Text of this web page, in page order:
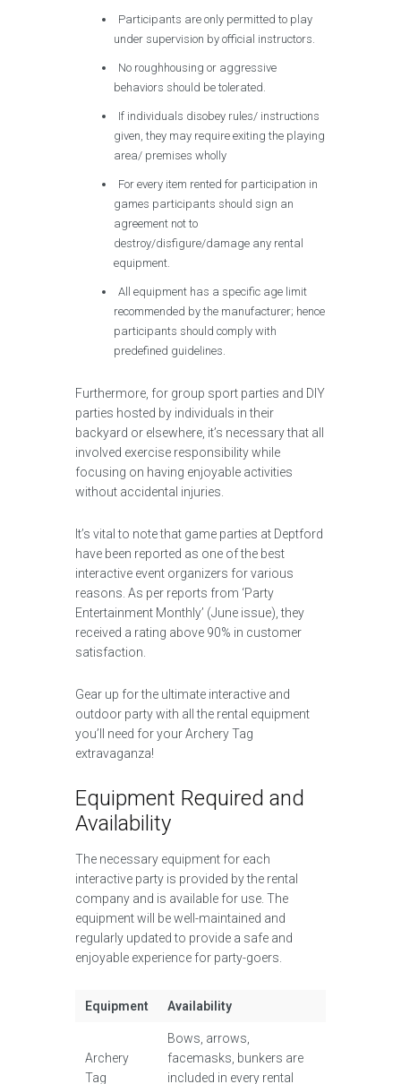
Participants are only permitted to play
under supervision by official instructors.
No roughhousing or aggressive
behaviors should be tolerated.
If individuals disobey rules/ instructions
given, they may require exiting the playing
area/ premises wholly
For every item rented for participation in
games participants should sign an
agreement not to
destroy/disfigure/damage any rental
equipment.
All equipment has a specific age limit
recommended by the manufacturer; hence
participants should comply with
predefined guidelines.
Furthermore, for group sport parties and DIY
parties hosted by individuals in their
backyard or elsewhere, it’s necessary that all
involved exercise responsibility while
focusing on having enjoyable activities
without accidental injuries.
It’s vital to note that game parties at Deptford
have been reported as one of the best
interactive event organizers for various
reasons. As per reports from ‘Party
Entertainment Monthly’ (June issue), they
received a rating above 90% in customer
satisfaction.
Gear up for the ultimate interactive and
outdoor party with all the rental equipment
you’ll need for your Archery Tag
extravaganza!
Equipment Required and
Availability
The necessary equipment for each
interactive party is provided by the rental
company and is available for use. The
equipment will be well-maintained and
regularly updated to provide a safe and
enjoyable experience for party-goers.
Equipment Availability
Archery
Tag
Bows, arrows,
facemasks, bunkers are
included in every rental